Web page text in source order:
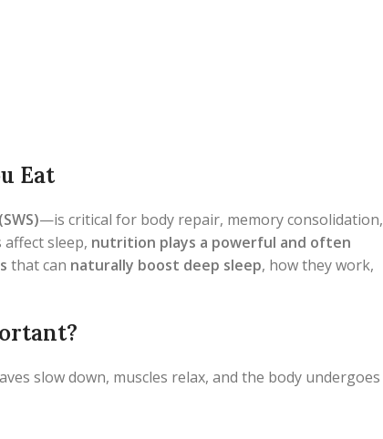
Eat
—is critical for body repair, memory consolidation,
sleep, nutrition plays a powerful and often
that can naturally boost deep sleep, how they work,
slow down, muscles relax, and the body undergoes